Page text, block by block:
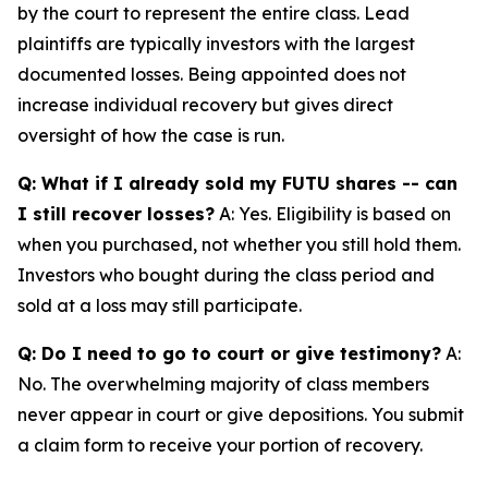
by the court to represent the entire class. Lead
plaintiffs are typically investors with the largest
documented losses. Being appointed does not
increase individual recovery but gives direct
oversight of how the case is run.
Q: What if I already sold my FUTU shares -- can
I still recover losses? A: Yes. Eligibility is based on
when you purchased, not whether you still hold them.
Investors who bought during the class period and
sold at a loss may still participate.
Q: Do I need to go to court or give testimony? A:
No. The overwhelming majority of class members
never appear in court or give depositions. You submit
a claim form to receive your portion of recovery.